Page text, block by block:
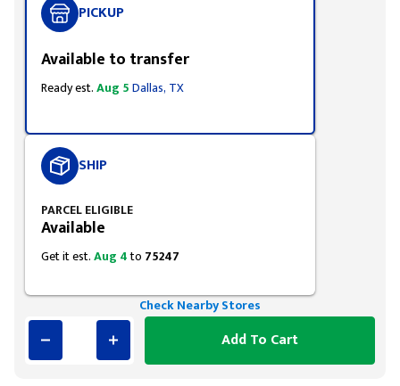
PICKUP
Available to transfer
Ready est.Aug 5Dallas, TX
SHIP
PARCEL ELIGIBLE
Available
Get it est.Aug 4to 75247
Check Nearby Stores
Add To Cart